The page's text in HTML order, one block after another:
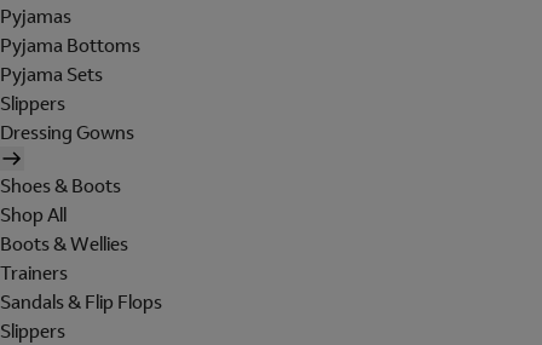
Pyjamas
Pyjama Bottoms
Pyjama Sets
Slippers
Dressing Gowns
Shoes & Boots
Shop All
Boots & Wellies
Trainers
Sandals & Flip Flops
Slippers